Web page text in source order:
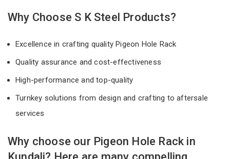
Why Choose S K Steel Products?
Excellence in crafting quality Pigeon Hole Rack
Quality assurance and cost-effectiveness
High-performance and top-quality
Turnkey solutions from design and crafting to aftersale
services
Why choose our Pigeon Hole Rack in